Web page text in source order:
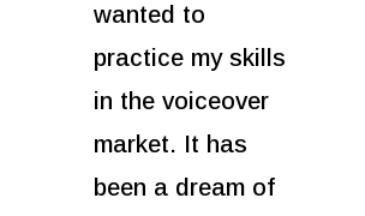
wanted to
practice my skills
in the voiceover
market. It has
been a dream of